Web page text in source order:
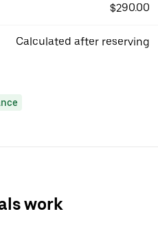
$290.00
Calculated after reserving
work